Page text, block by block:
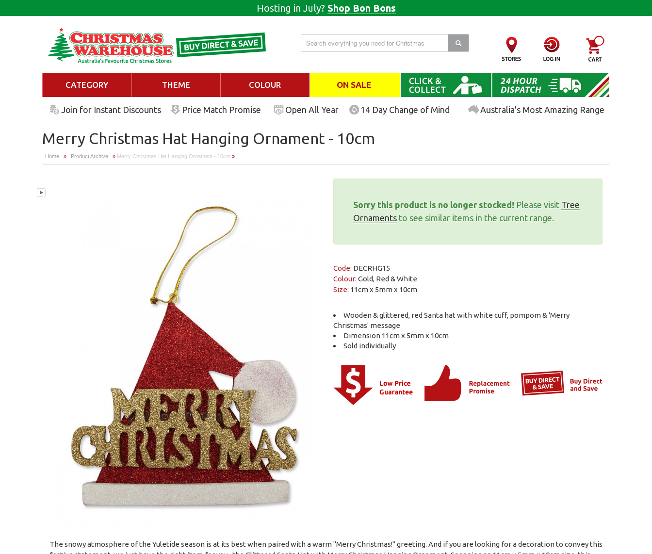
Hosting in July? Shop Bon Bons
CATEGORY THEME COLOUR ON SALE
Join for Instant Discounts Price Match Promise Open All Year 14 Day Change of Mind Australia's Most Amazing Range
Merry Christmas Hat Hanging Ornament - 10cm
Home » Product Archive » Merry Christmas Hat Hanging Ornament - 10cm »
Sorry this product is no longer stocked! Please visit Tree
Ornamentsto see similar items in the current range.
Code: DECRHG15
Colour: Gold, Red & White
Size: 11cm x 5mm x 10cm
Wooden & glittered, red Santa hat with white cuff, pompom & 'Merry
Christmas' message
Dimension 11cm x 5mm x 10cm
Sold individually
The snowy atmosphere of the Yuletide season is at its best when paired with a warm "Merry Christmas!" greeting. And if you are looking for a decoration to convey this